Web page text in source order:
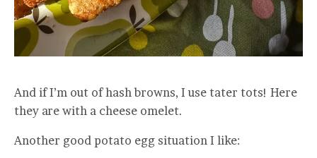
And if I’m out of hash browns, I use tater tots! Here
they are with a cheese omelet.
Another good potato egg situation I like: